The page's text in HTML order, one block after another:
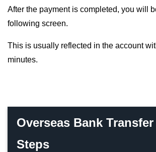
After the payment is completed, you will
following screen.
This is usually reflected in the account
minutes.
Overseas Bank
Steps